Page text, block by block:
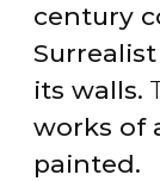
century
its walls.
works of
painted.